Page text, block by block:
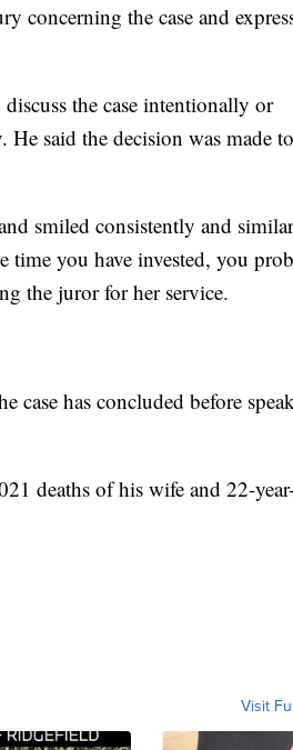
concerning the case and
the case intentionally or
said the decision was made
smiled consistently and
time you have invested, you
the juror for her service.
case has concluded before
deaths of his wife and 22-
Visit